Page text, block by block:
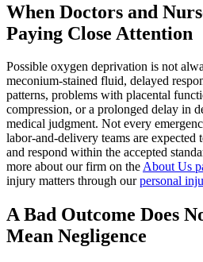
When Doctors and
Paying Close Attention
Possible oxygen deprivation is not
meconium-stained fluid, delayed
patterns, problems with placental
compression, or a prolonged delay in
medical judgment. Not every
labor-and-delivery teams are expected
and respond within the accepted
more about our firm on theAbout Us
injury matters through ourpersonal
A Bad Outcome Does
Mean Negligence